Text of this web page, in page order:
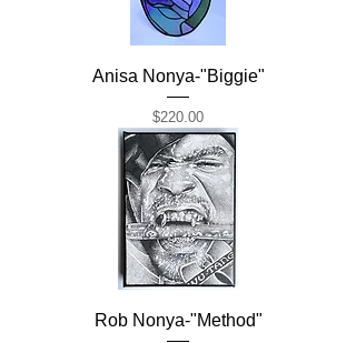
Anisa Nonya-"Biggie"
Price
$220.00
Rob Nonya-"Method"